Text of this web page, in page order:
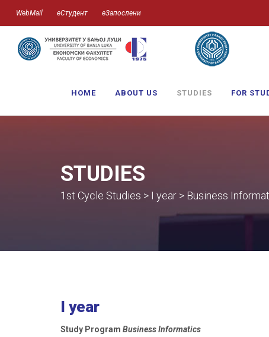
WebMail еСтудент еЗапослени
HOME ABOUT US STUDIES FOR
STUDIES
1st Cycle Studies > I year > Business
I year
Study Program Business Informatics